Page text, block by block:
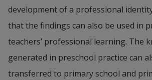
development of a professional
that the findings can also be used in
teachers’ professional learning. The
generated in preschool practice can
transferred to primary school and